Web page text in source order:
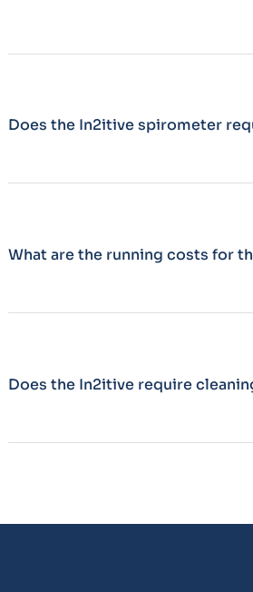
Does the In2itive spirometer
What are the running costs for
Does the In2itive require